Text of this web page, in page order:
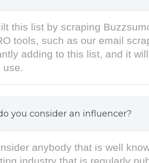
this list by scraping
tools, such as our email
adding to this list, and it
use.
you consider an influencer?
anybody that is well